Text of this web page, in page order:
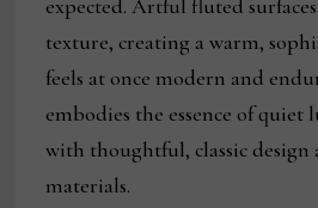
expected. Artful fluted
texture, creating a warm,
feels at once modern and
embodies the essence of quiet
with thoughtful, classic design
materials.